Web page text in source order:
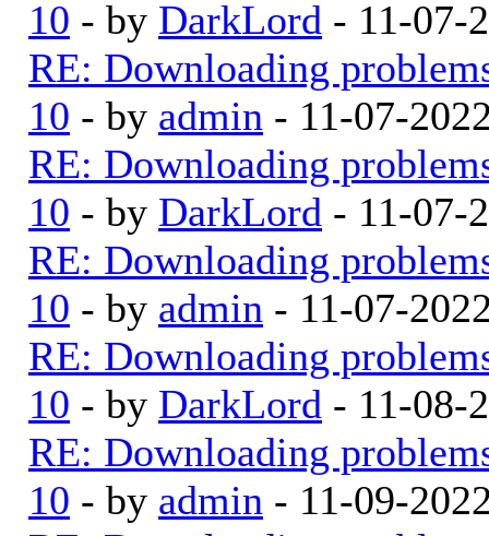
10 - by DarkLord - 11-07-
RE: Downloading
10 - by admin - 11-07-
RE: Downloading
10 - by DarkLord - 11-07-
RE: Downloading
10 - by admin - 11-07-
RE: Downloading
10 - by DarkLord - 11-08-
RE: Downloading
10 - by admin - 11-09-